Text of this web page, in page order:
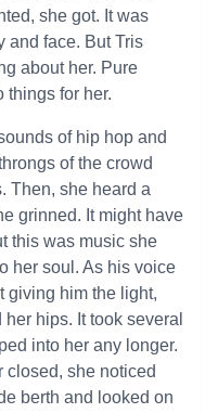
she got. It was
and face. But Tris
about her. Pure
things for her.
of hip hop and
of the crowd
Then, she heard a
grinned. It might have
this was music she
her soul. As his voice
giving him the light,
hips. It took several
into her any longer.
closed, she noticed
berth and looked on